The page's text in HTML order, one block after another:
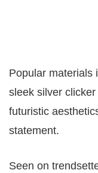
Popular materials
sleek silver
futuristic
statement.
Seen on